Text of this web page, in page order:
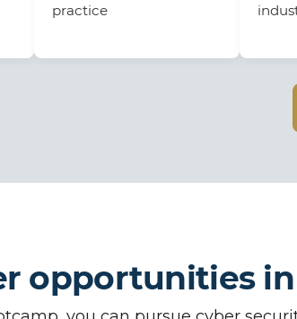
practice
opportunities